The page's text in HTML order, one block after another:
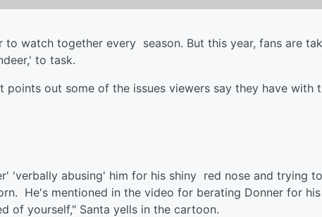
to watch together every season. But this year, fans are
to task.
out some of the issues viewers say they have with
'verbally abusing' him for his shiny red nose and trying
He's mentioned in the video for berating Donner for
of yourself," Santa yells in the cartoon.